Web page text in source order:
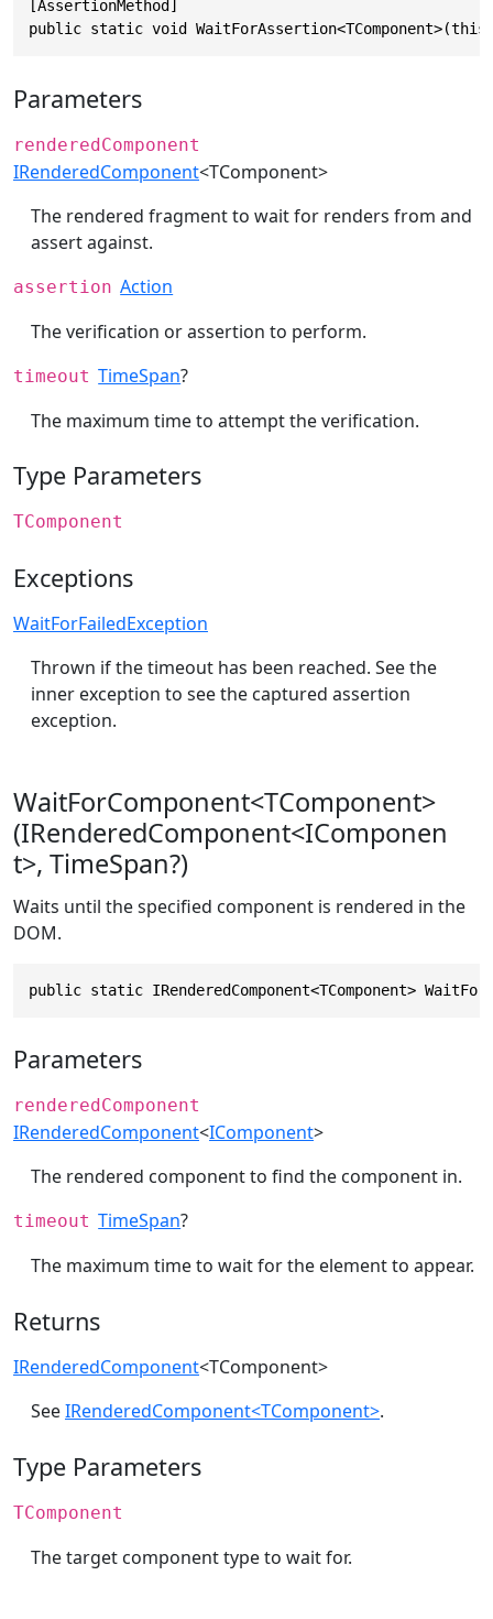
[AssertionMethod]
public static void WaitForAssertion<TComponent>(this
Parameters
renderedComponent
IRenderedComponent<TComponent>
The rendered fragment to wait for renders from and
assert against.
assertion Action
The verification or assertion to perform.
timeout TimeSpan?
The maximum time to attempt the verification.
Type Parameters
TComponent
Exceptions
WaitForFailedException
Thrown if the timeout has been reached. See the
inner exception to see the captured assertion
exception.
WaitForComponent<TComponent>
(IRenderedComponent<IComponen
t>, TimeSpan?)
Waits until the specified component is rendered in the
DOM.
public static IRenderedComponent<TComponent>
Parameters
renderedComponent
IRenderedComponent<IComponent>
The rendered component to find the component in.
timeout TimeSpan?
The maximum time to wait for the element to appear.
Returns
IRenderedComponent<TComponent>
SeeIRenderedComponent<TComponent>.
Type Parameters
TComponent
The target component type to wait for.